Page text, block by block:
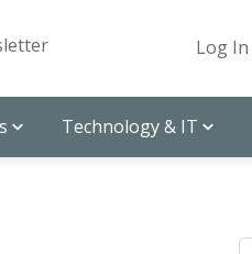
Log In
Technology & IT